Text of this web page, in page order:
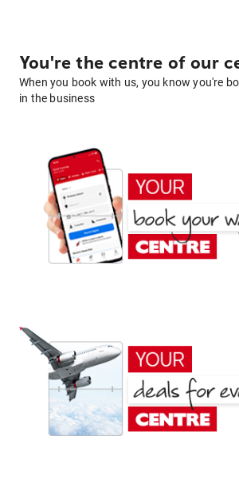
You're the centre of our
When you book with us, you know you're
in the business